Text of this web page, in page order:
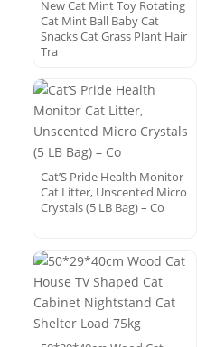
New Cat Mint Toy Rotating
Cat Mint Ball Baby Cat
Snacks Cat Grass Plant Hair
Tra
Cat’S Pride Health Monitor
Cat Litter, Unscented Micro
Crystals (5 LB Bag) – Co